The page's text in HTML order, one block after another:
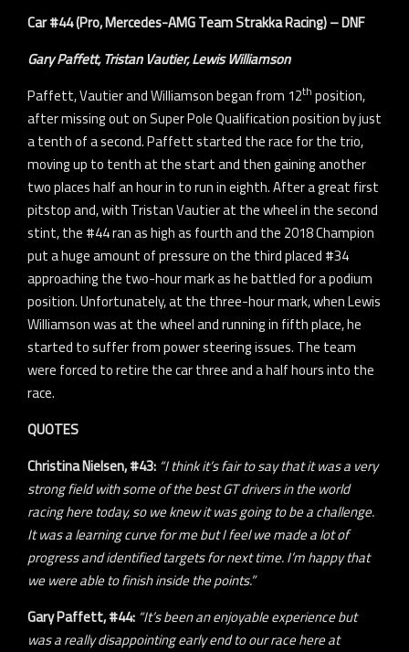
Car #44 (Pro, Mercedes-AMG Team Strakka Racing) – DNF
Gary Paffett, Tristan Vautier, Lewis Williamson
Paffett, Vautier and Williamson began from 12thposition,
after missing out on Super Pole Qualification position by just
a tenth of a second. Paffett started the race for the trio,
moving up to tenth at the start and then gaining another
two places half an hour in to run in eighth. After a great first
pitstop and, with Tristan Vautier at the wheel in the second
stint, the #44 ran as high as fourth and the 2018 Champion
put a huge amount of pressure on the third placed #34
approaching the two-hour mark as he battled for a podium
position. Unfortunately, at the three-hour mark, when Lewis
Williamson was at the wheel and running in fifth place, he
started to suffer from power steering issues. The team
were forced to retire the car three and a half hours into the
race.
QUOTES
Christina Nielsen, #43:“I think it’s fair to say that it was a very
strong field with some of the best GT drivers in the world
racing here today, so we knew it was going to be a challenge.
It was a learning curve for me but I feel we made a lot of
progress and identified targets for next time. I’m happy that
we were able to finish inside the points.”
Gary Paffett, #44:“It’s been an enjoyable experience but
was a really disappointing early end to our race here at